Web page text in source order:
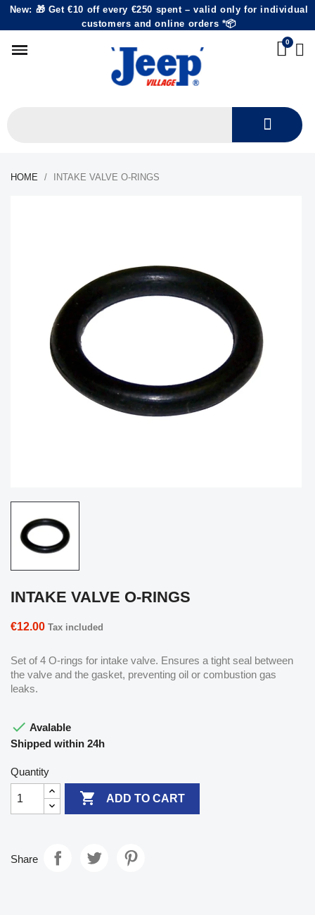
New: 🎁 Get €10 off every €250 spent – valid only for individual
customers and online orders *📦
HOME INTAKE VALVE O-RINGS
INTAKE VALVE O-RINGS
€12.00 Tax included
Set of 4 O-rings for intake valve. Ensures a tight seal between
the valve and the gasket, preventing oil or combustion gas
leaks.
 Avalable
Shipped within 24h
Quantity
 ADD TO CART
Share